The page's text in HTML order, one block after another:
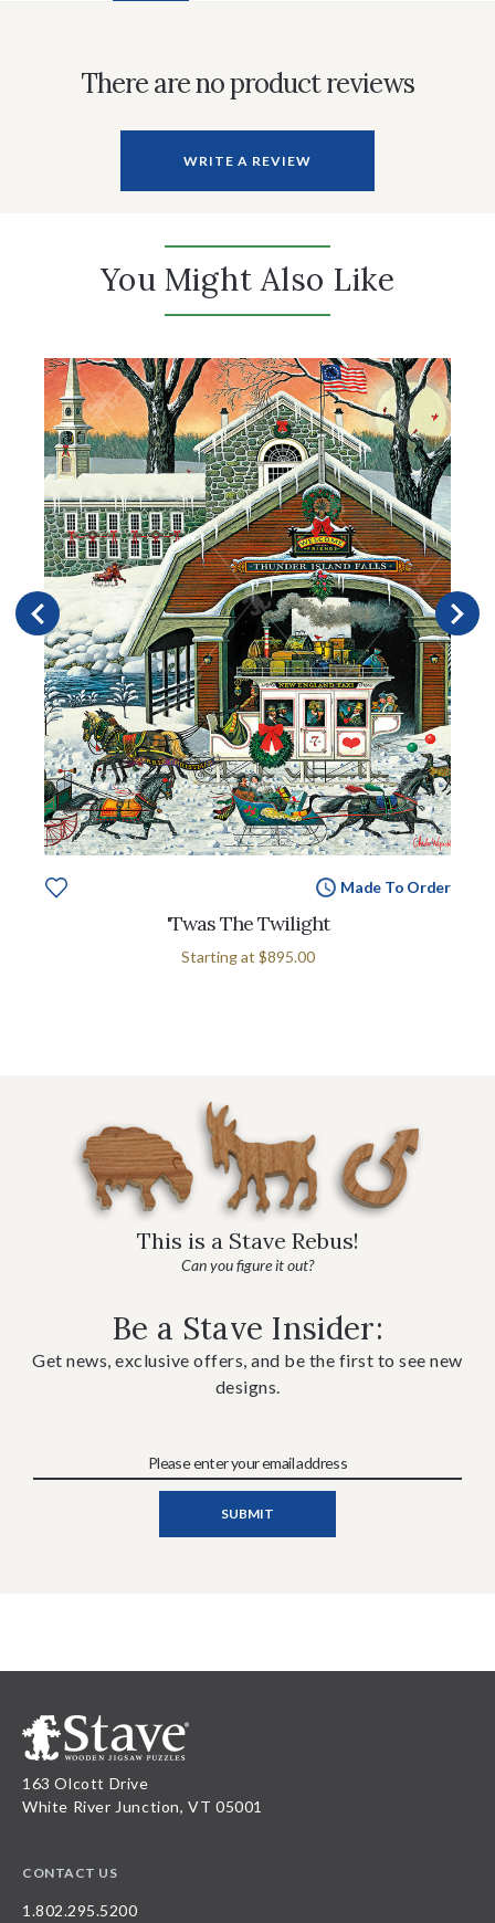
There are no product reviews
WRITE A REVIEW
You Might Also Like
Made To Order
'Twas The Twilight
Starting at $895.00
This is a Stave Rebus!
Can you figure it out?
Be a Stave Insider:
Get news, exclusive offers, and be the first to see new
designs.
163 Olcott Drive
White River Junction, VT 05001
CONTACT US
1.802.295.5200